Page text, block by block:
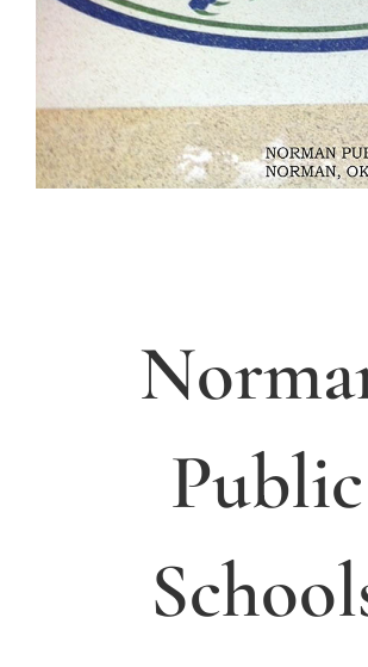
Public